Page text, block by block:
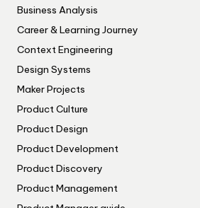
Business Analysis
Career & Learning Journey
Context Engineering
Design Systems
Maker Projects
Product Culture
Product Design
Product Development
Product Discovery
Product Management